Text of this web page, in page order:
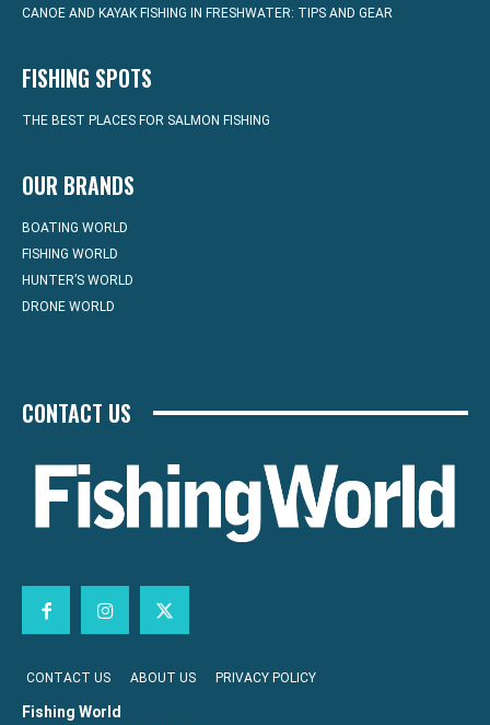
CANOE AND KAYAK FISHING IN FRESHWATER: TIPS AND GEAR
FISHING SPOTS
THE BEST PLACES FOR SALMON FISHING
OUR BRANDS
BOATING WORLD
FISHING WORLD
HUNTER’S WORLD
DRONE WORLD
CONTACT US
CONTACT US ABOUT US PRIVACY POLICY
Fishing World